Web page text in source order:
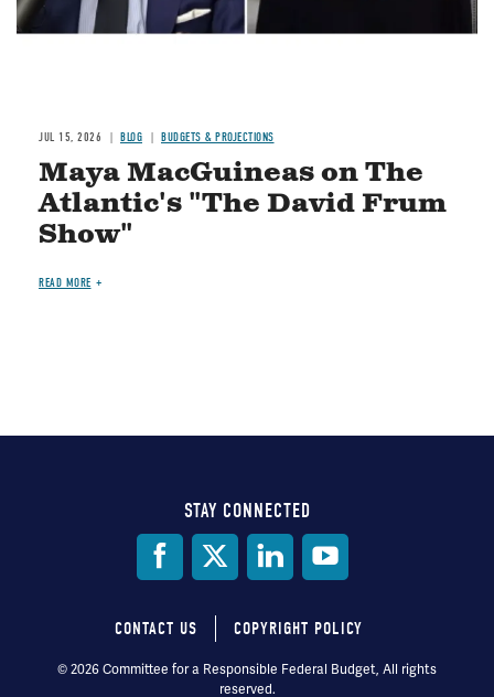
JUL 15, 2026 BLOG BUDGETS & PROJECTIONS
Maya MacGuineas on The
Atlantic's "The David Frum
Show"
READ MORE
STAY CONNECTED
Footer
CONTACT US COPYRIGHT POLICY
© 2026 Committee for a Responsible Federal Budget, All rights
reserved.